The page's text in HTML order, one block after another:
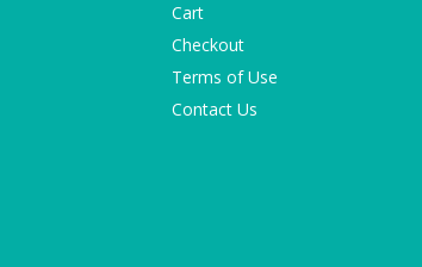
Cart
Checkout
Terms of Use
Contact Us